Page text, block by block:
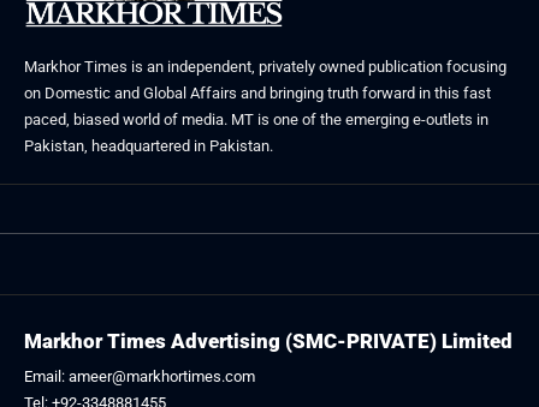
Markhor Times is an independent, privately owned publication focusing
on Domestic and Global Affairs and bringing truth forward in this fast
paced, biased world of media. MT is one of the emerging e-outlets in
Pakistan, headquartered in Pakistan.
Markhor Times Advertising (SMC-PRIVATE) Limited
Email: ameer@markhortimes.com
Tel: +92-3348881455